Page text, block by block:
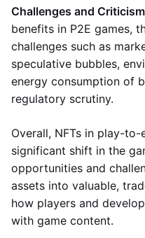
Challenges and
benefits in P2E games,
challenges such as
speculative bubbles,
energy consumption of
regulatory scrutiny.
Overall, NFTs in play-
significant shift in the
opportunities and
assets into valuable,
how players and
with game content.